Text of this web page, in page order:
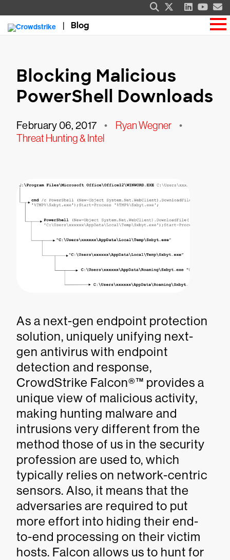
Blog
Blocking Malicious
PowerShell Downloads
February 06, 2017 • Ryan Wegner •
Threat Hunting & Intel
As a next-gen endpoint protection
solution, uniquely unifying next-
gen antivirus with endpoint
detection and response,
CrowdStrike Falcon®™ provides a
unique view of malicious activity,
making hunting malware and
intrusions very different from the
method those of us in the security
profession are used to, which
typically relies on network-centric
sensors. Also, it means that the
adversaries are required to put
more effort into hiding their end-
to-end processing on their victim
hosts. Falcon allows us to hunt for